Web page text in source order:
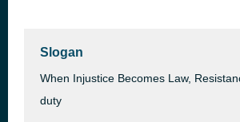
Slogan
When Injustice Becomes Law,
duty